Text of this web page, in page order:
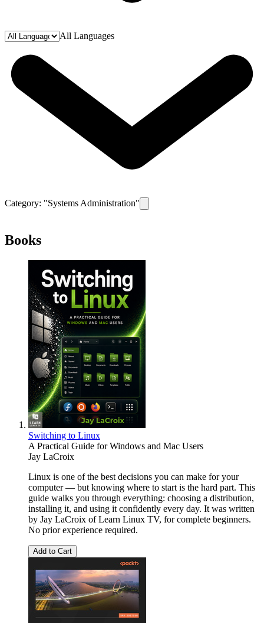
All Languages
Category: "Systems Administration"
Books
Switching to Linux
A Practical Guide for Windows and Mac Users
Jay LaCroix
Linux is one of the best decisions you can make for your
computer — but knowing where to start is the hard part. This
guide walks you through everything: choosing a distribution,
installing it, and using it confidently every day. It was written
by Jay LaCroix of Learn Linux TV, for complete beginners.
No prior experience required.
Add to Cart